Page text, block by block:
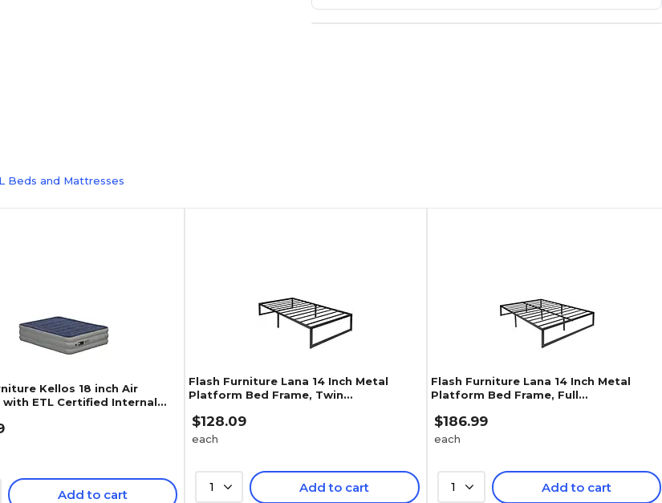
Beds and Mattresses
Kellos 18 inch Air
ETL Certified Internal
Add to cart
Flash Furniture Lana 14 Inch Metal
Platform Bed Frame, Twin
$128.09
each
1 Add to cart
Flash Furniture Lana 14 Inch Metal
Platform Bed Frame, Full
$186.99
each
1 Add to cart